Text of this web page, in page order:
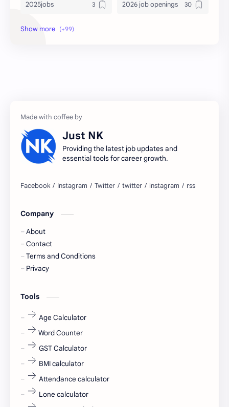
2025jobs 2026 job openings
2026 jobs
accountant
apply for job apply now
Captions
Cornerstone
Devotional
fresh jobs
fresher jobs
fresher openings Bangalore
Freshers jobs
Just NK
Providing the latest job updates and
essential tools for career growth.
Company
About
Contact
Terms and Conditions
Privacy
Tools
Age Calculator
Word Counter
GST Calculator
BMI calculator
Attendance calculator
Lone calculator